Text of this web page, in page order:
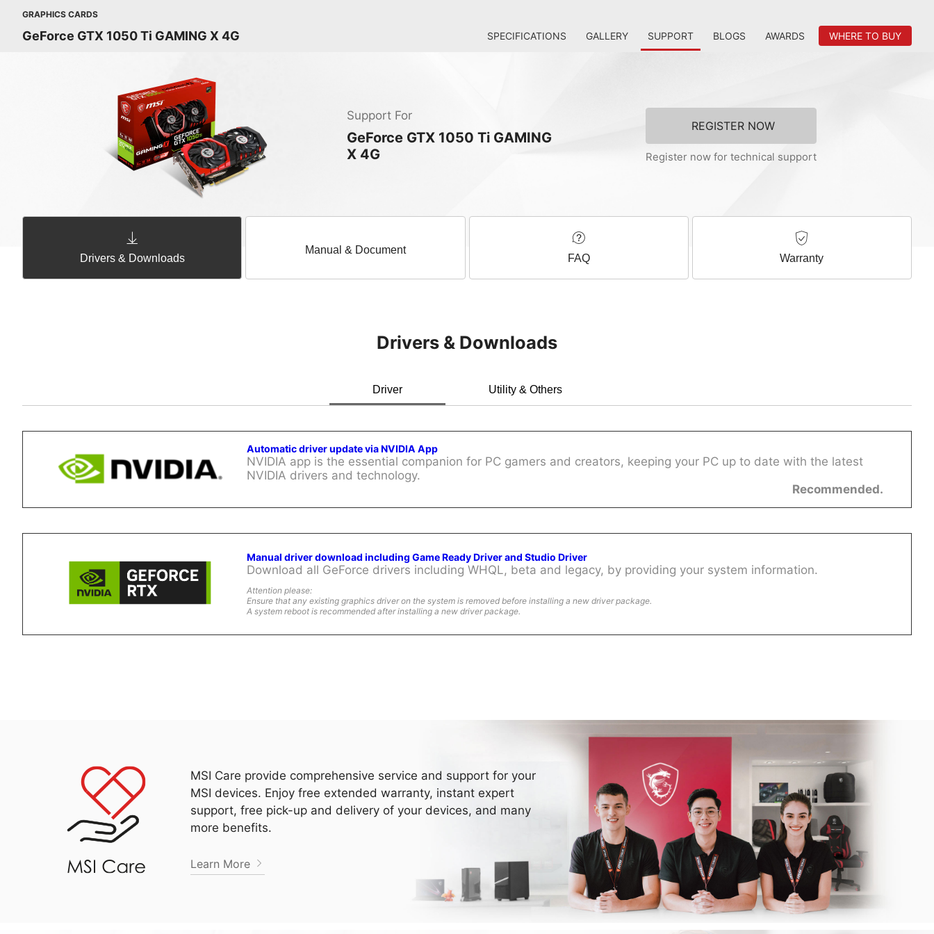
GRAPHICS CARDS
GeForce GTX 1050 Ti GAMING X 4G SPECIFICATIONS GALLERY SUPPORT BLOGS AWARDS WHERE TO BUY
Support For
GeForce GTX 1050 Ti GAMING
X 4G
REGISTER NOW
Register now for technical support
Drivers & Downloads
Manual & Document
FAQ Warranty
Drivers & Downloads
Driver Utility & Others
Automatic driver update via NVIDIA App
NVIDIA app is the essential companion for PC gamers and creators, keeping your PC up to date with the latest
NVIDIA drivers and technology.
Recommended.
Manual driver download including Game Ready Driver and Studio Driver
Download all GeForce drivers including WHQL, beta and legacy, by providing your system information.
Attention please:
Ensure that any existing graphics driver on the system is removed before installing a new driver package.
A system reboot is recommended after installing a new driver package.
MSI Care provide comprehensive service and support for your
MSI devices. Enjoy free extended warranty, instant expert
support, free pick-up and delivery of your devices, and many
more benefits.
Learn More